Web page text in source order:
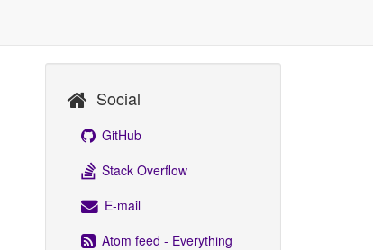
Social
GitHub
Stack Overflow
E-mail
Atom feed - Everything